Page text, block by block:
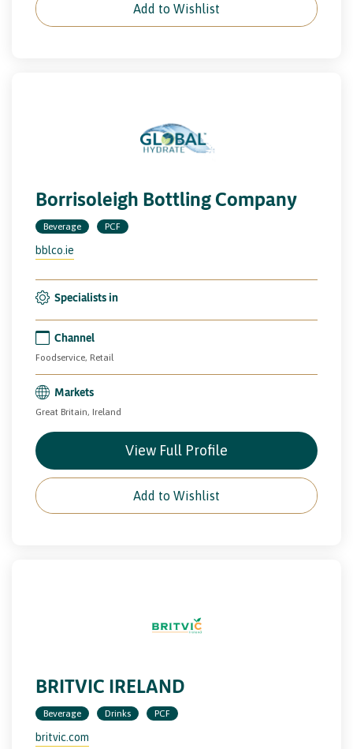
Add to Wishlist
Borrisoleigh Bottling Company
Beverage PCF
bblco.ie
Specialists in
Channel
Foodservice, Retail
Markets
Great Britain, Ireland
View Full Profile
Add to Wishlist
BRITVIC IRELAND
Beverage Drinks PCF
britvic.com